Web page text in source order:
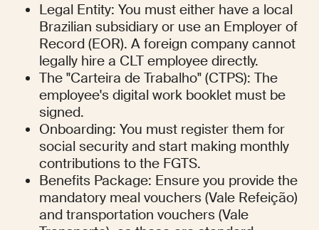
Legal Entity: You must either have a local
Brazilian subsidiary or use an Employer of
Record (EOR). A foreign company cannot
legally hire a CLT employee directly.
The "Carteira de Trabalho" (CTPS): The
employee's digital work booklet must be
signed.
Onboarding: You must register them for
social security and start making monthly
contributions to the FGTS.
Benefits Package: Ensure you provide the
mandatory meal vouchers (Vale Refeição)
and transportation vouchers (Vale